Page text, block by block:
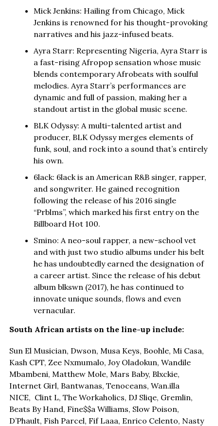
Mick Jenkins: Hailing from Chicago, Mick
Jenkins is renowned for his thought-provoking
narratives and his jazz-infused beats.
Ayra Starr: Representing Nigeria, Ayra Starr is
a fast-rising Afropop sensation whose music
blends contemporary Afrobeats with soulful
melodies. Ayra Starr’s performances are
dynamic and full of passion, making her a
standout artist in the global music scene.
BLK Odyssy: A multi-talented artist and
producer, BLK Odyssy merges elements of
funk, soul, and rock into a sound that’s entirely
his own.
6lack: 6lack is an American R&B singer, rapper,
and songwriter. He gained recognition
following the release of his 2016 single
“Prblms”, which marked his first entry on the
Billboard Hot 100.
Smino: A neo-soul rapper, a new-school vet
and with just two studio albums under his belt
he has undoubtedly earned the designation of
a career artist. Since the release of his debut
album blkswn (2017), he has continued to
innovate unique sounds, flows and even
vernacular.
South African artists on the line-up include:
Sun El Musician, Dwson, Musa Keys, Boohle, Mi Casa,
Kash CPT, Zee Nxmumalo, Joy Oladokun, Wandile
Mbambeni, Matthew Mole, Mars Baby, Blxckie,
Internet Girl, Bantwanas, Tenoceans, Wan.illa
NICE, Clint L, The Workaholics, DJ Sliqe, Gremlin,
Beats By Hand, Fine$$a Williams, Slow Poison,
D’Phault, Fish Parcel, Fif Laaa, Enrico Celento, Nasty